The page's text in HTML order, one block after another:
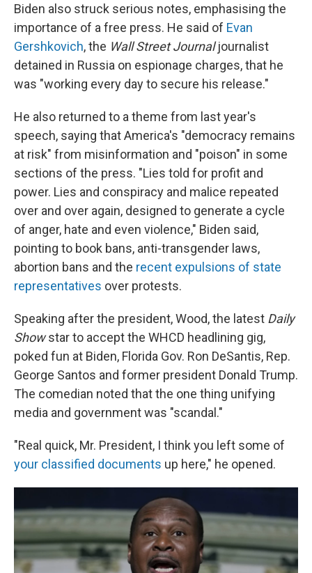
Biden also struck serious notes, emphasising the
importance of a free press. He said of Evan
Gershkovich, the Wall Street Journaljournalist
detained in Russia on espionage charges, that he
was "working every day to secure his release."
He also returned to a theme from last year's
speech, saying that America's "democracy remains
at risk" from misinformation and "poison" in some
sections of the press. "Lies told for profit and
power. Lies and conspiracy and malice repeated
over and over again, designed to generate a cycle
of anger, hate and even violence," Biden said,
pointing to book bans, anti-transgender laws,
abortion bans and the recent expulsions of state
representatives over protests.
Speaking after the president, Wood, the latest Daily
Showstar to accept the WHCD headlining gig,
poked fun at Biden, Florida Gov. Ron DeSantis, Rep.
George Santos and former president Donald Trump.
The comedian noted that the one thing unifying
media and government was "scandal."
"Real quick, Mr. President, I think you left some of
your classified documents up here," he opened.